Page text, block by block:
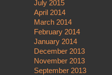
July 2015
April 2014
March 2014
February 2014
January 2014
December 2013
November 2013
September 2013